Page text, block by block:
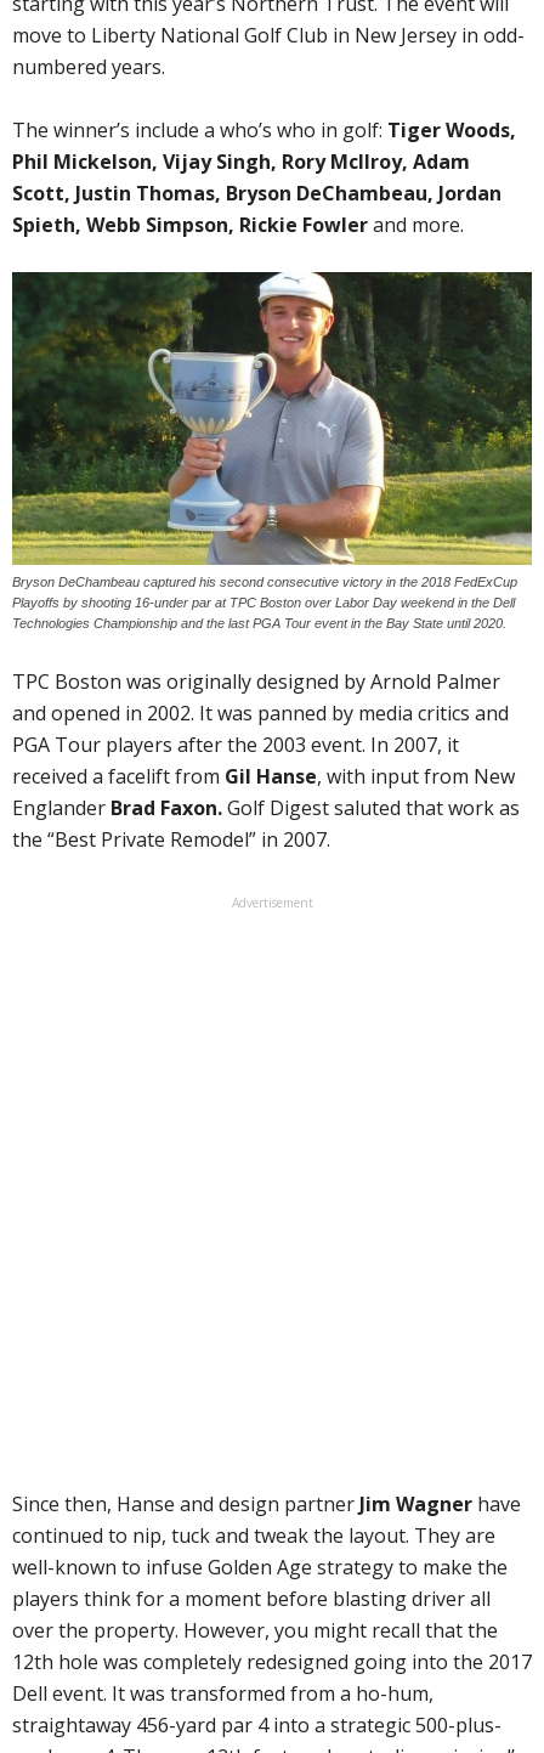
move to Liberty National Golf Club in New Jersey in odd-
numbered years.
The winner’s include a who’s who in golf: Tiger Woods,
Phil Mickelson, Vijay Singh, Rory McIlroy, Adam
Scott, Justin Thomas, Bryson DeChambeau, Jordan
Spieth, Webb Simpson, Rickie Fowlerand more.
Bryson DeChambeau captured his second consecutive victory in the 2018 FedExCup
Playoffs by shooting 16-under par at TPC Boston over Labor Day weekend in the Dell
Technologies Championship and the last PGA Tour event in the Bay State until 2020.
TPC Boston was originally designed by Arnold Palmer
and opened in 2002. It was panned by media critics and
PGA Tour players after the 2003 event. In 2007, it
received a facelift from Gil Hanse, with input from New
Englander Brad Faxon.Golf Digest saluted that work as
the “Best Private Remodel” in 2007.
Advertisement
Since then, Hanse and design partner Jim Wagner have
continued to nip, tuck and tweak the layout. They are
well-known to infuse Golden Age strategy to make the
players think for a moment before blasting driver all
over the property. However, you might recall that the
12th hole was completely redesigned going into the 2017
Dell event. It was transformed from a ho-hum,
straightaway 456-yard par 4 into a strategic 500-plus-